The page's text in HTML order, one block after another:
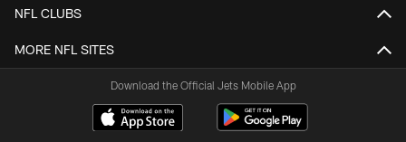
NFL CLUBS
MORE NFL SITES
Download the Official Jets Mobile App